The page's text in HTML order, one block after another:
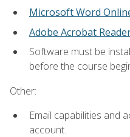
Microsoft Word
Adobe Acrobat
Software must be
before the course
Other:
Email capabilities and
account.